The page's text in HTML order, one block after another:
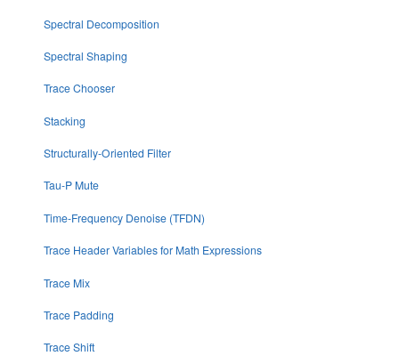
Spectral Decomposition
Spectral Shaping
Trace Chooser
Stacking
Structurally-Oriented Filter
Tau-P Mute
Time-Frequency Denoise (TFDN)
Trace Header Variables for Math Expressions
Trace Mix
Trace Padding
Trace Shift